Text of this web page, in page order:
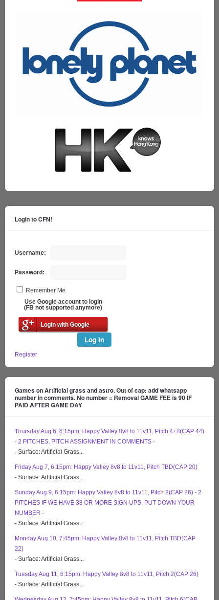
Login to CFN!
Username:
Password:
Remember Me
Use Google account to login
(FB not supported anymore)
Login with Google
Log In
Register
Games on Artificial grass and astro. Out of cap: add whatsapp
number in comments. No number = Removal GAME FEE is 90 IF
PAID AFTER GAME DAY
Thursday Aug 6, 6:15pm: Happy Valley 8v8 to 11v11, Pitch 4+8(CAP 44)
- 2 PITCHES, PITCH ASSIGNMENT IN COMMENTS -
- Surface: Artificial Grass...
Friday Aug 7, 6:15pm: Happy Valley 8v8 to 11v11, Pitch TBD(CAP 20)
- Surface: Artificial Grass...
Sunday Aug 9, 6:15pm: Happy Valley 8v8 to 11v11, Pitch 2(CAP 26) - 2
PITCHES IF WE HAVE 38 OR MORE SIGN UPS, PUT DOWN YOUR
NUMBER -
- Surface: Artificial Grass...
Monday Aug 10, 7:45pm: Happy Valley 8v8 to 11v11, Pitch TBD(CAP
22)
- Surface: Artificial Grass...
Tuesday Aug 11, 6:15pm: Happy Valley 8v8 to 11v11, Pitch 2(CAP 26)
- Surface: Artificial Grass...